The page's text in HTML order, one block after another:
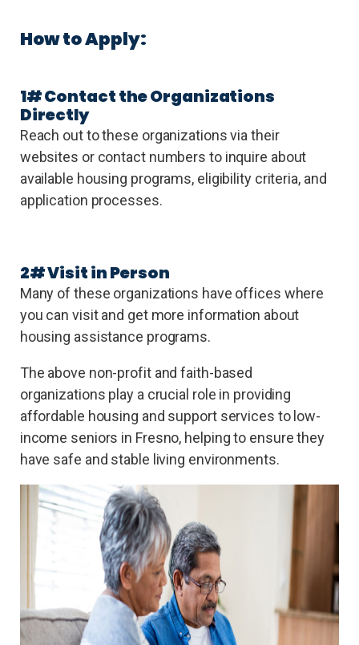
How to Apply:
1# Contact the Organizations
Directly
Reach out to these organizations via their
websites or contact numbers to inquire about
available housing programs, eligibility criteria, and
application processes.
2# Visit in Person
Many of these organizations have offices where
you can visit and get more information about
housing assistance programs.
The above non-profit and faith-based
organizations play a crucial role in providing
affordable housing and support services to low-
income seniors in Fresno, helping to ensure they
have safe and stable living environments.